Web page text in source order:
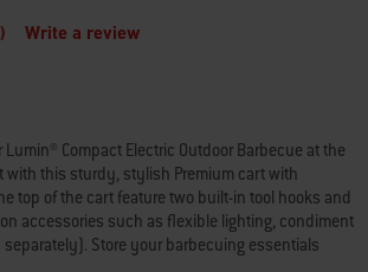
Write a review
Compact Electric Outdoor Barbecue at the
with this sturdy, stylish Premium cart with
top of the cart feature two built-in tool hooks and
accessories such as flexible lighting, condiment
Store your barbecuing essentials